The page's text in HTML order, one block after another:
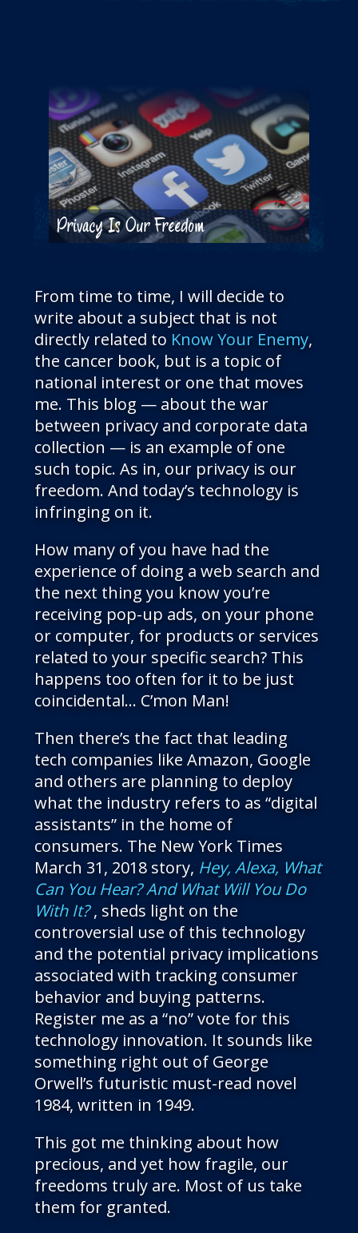
Privacy Is Our Freedom
From time to time, I will decide to
write about a subject that is not
directly related to Know Your Enemy,
the cancer book, but is a topic of
national interest or one that moves
me. This blog — about the war
between privacy and corporate data
collection — is an example of one
such topic. As in, our privacy is our
freedom. And today’s technology is
infringing on it.
How many of you have had the
experience of doing a web search and
the next thing you know you’re
receiving pop-up ads, on your phone
or computer, for products or services
related to your specific search? This
happens too often for it to be just
coincidental… C’mon Man!
Then there’s the fact that leading
tech companies like Amazon, Google
and others are planning to deploy
what the industry refers to as “digital
assistants” in the home of
consumers. The New York Times
March 31, 2018 story, Hey, Alexa, What
Can You Hear? And What Will You Do
With It?, sheds light on the
controversial use of this technology
and the potential privacy implications
associated with tracking consumer
behavior and buying patterns.
Register me as a “no” vote for this
technology innovation. It sounds like
something right out of George
Orwell’s futuristic must-read novel
1984, written in 1949.
This got me thinking about how
precious, and yet how fragile, our
freedoms truly are. Most of us take
them for granted.